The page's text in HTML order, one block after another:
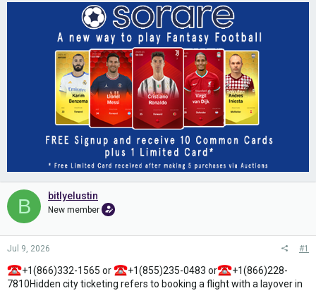
B bitlyelustin
New member
Jul 9, 2026 #1
+1(866)332-1565 or +1(855)235-0483 or
+1(866)228-
7810Hidden city ticketing refers to booking a flight with a layover in